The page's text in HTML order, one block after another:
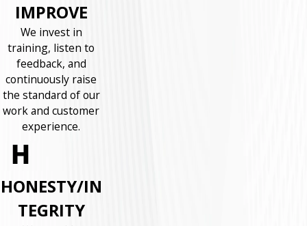
IMPROVE
We invest in
training, listen to
feedback, and
continuously raise
the standard of our
work and customer
experience.
HONESTY/IN
TEGRITY